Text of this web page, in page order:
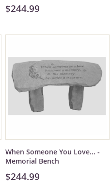
$244.99
When Someone You Love... -
Memorial Bench
$244.99